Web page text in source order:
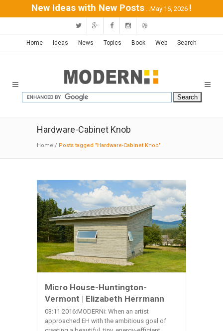
New Ideas with New Posts ...May 16, 2026 !
Home Ideas News Topics Book Web Search
Hardware-Cabinet Knob
Home / Posts tagged "Hardware-Cabinet Knob"
Micro House-Huntington-
Vermont | Elizabeth Herrmann
03:11:2016:MODERNi: When an artist
approached EH with the ambitious goal of